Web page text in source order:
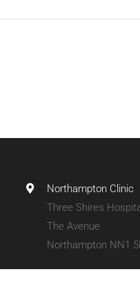
Northampton Clinic
Three Shires
The Avenue
Northampton NN1